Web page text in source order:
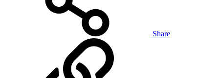
Share